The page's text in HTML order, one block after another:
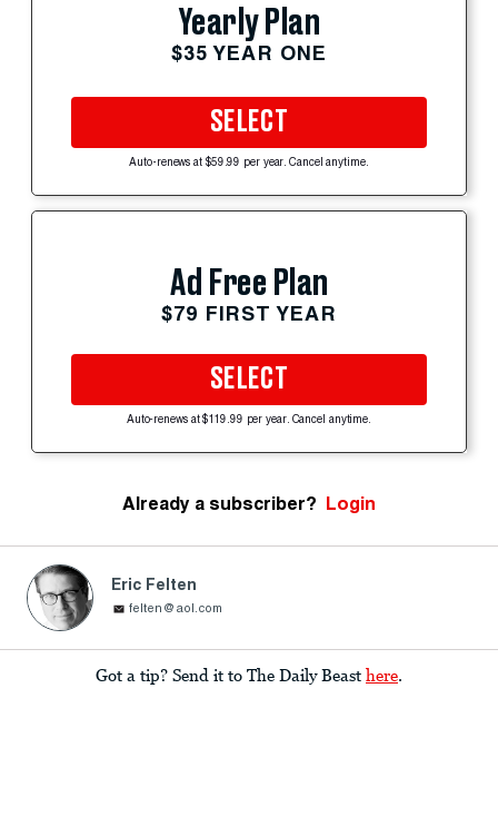
Yearly Plan
$35 YEAR ONE
SELECT
Auto-renews at $59.99 per year. Cancel anytime.
Ad Free Plan
$79 FIRST YEAR
SELECT
Auto-renews at $119.99 per year. Cancel anytime.
Already a subscriber? Login
Eric Felten
felten@aol.com
Got a tip? Send it to The Daily Beast here.